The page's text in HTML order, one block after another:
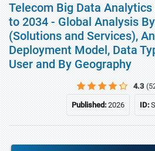
Telecom Big Data
to 2034 - Global Analysis
(Solutions and Services),
Deployment Model, Data
User and By Geography
4.3
Published:2026 ID: